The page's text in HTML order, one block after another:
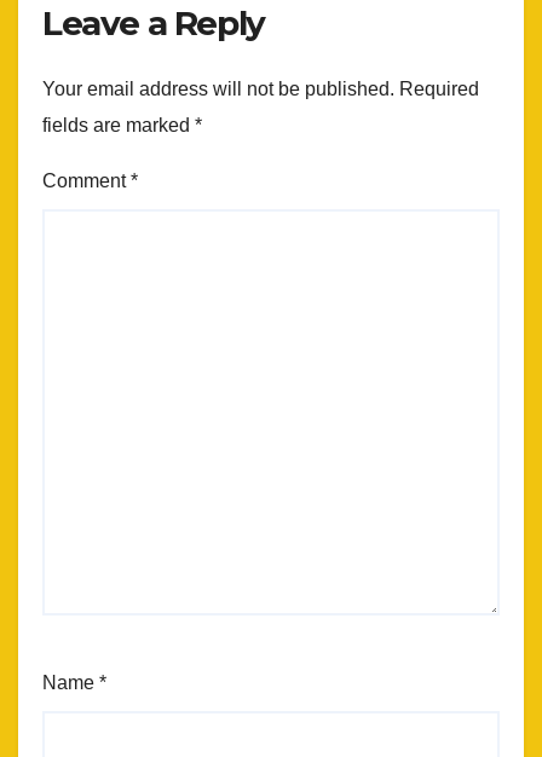
Leave a Reply
Your email address will not be published. Required
fields are marked *
Comment*
Name *